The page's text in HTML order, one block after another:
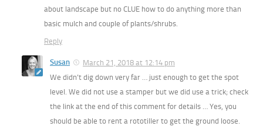
about landscape but no CLUE how to do anything more than
basic mulch and couple of plants/shrubs.
Reply
Susan
March 21, 2018 at 12:14 pm
We didn’t dig down very far … just enough to get the spot
level. We did not use a stamper but we did use a trick; check
the link at the end of this comment for details … Yes, you
should be able to rent a rototiller to get the ground loose.